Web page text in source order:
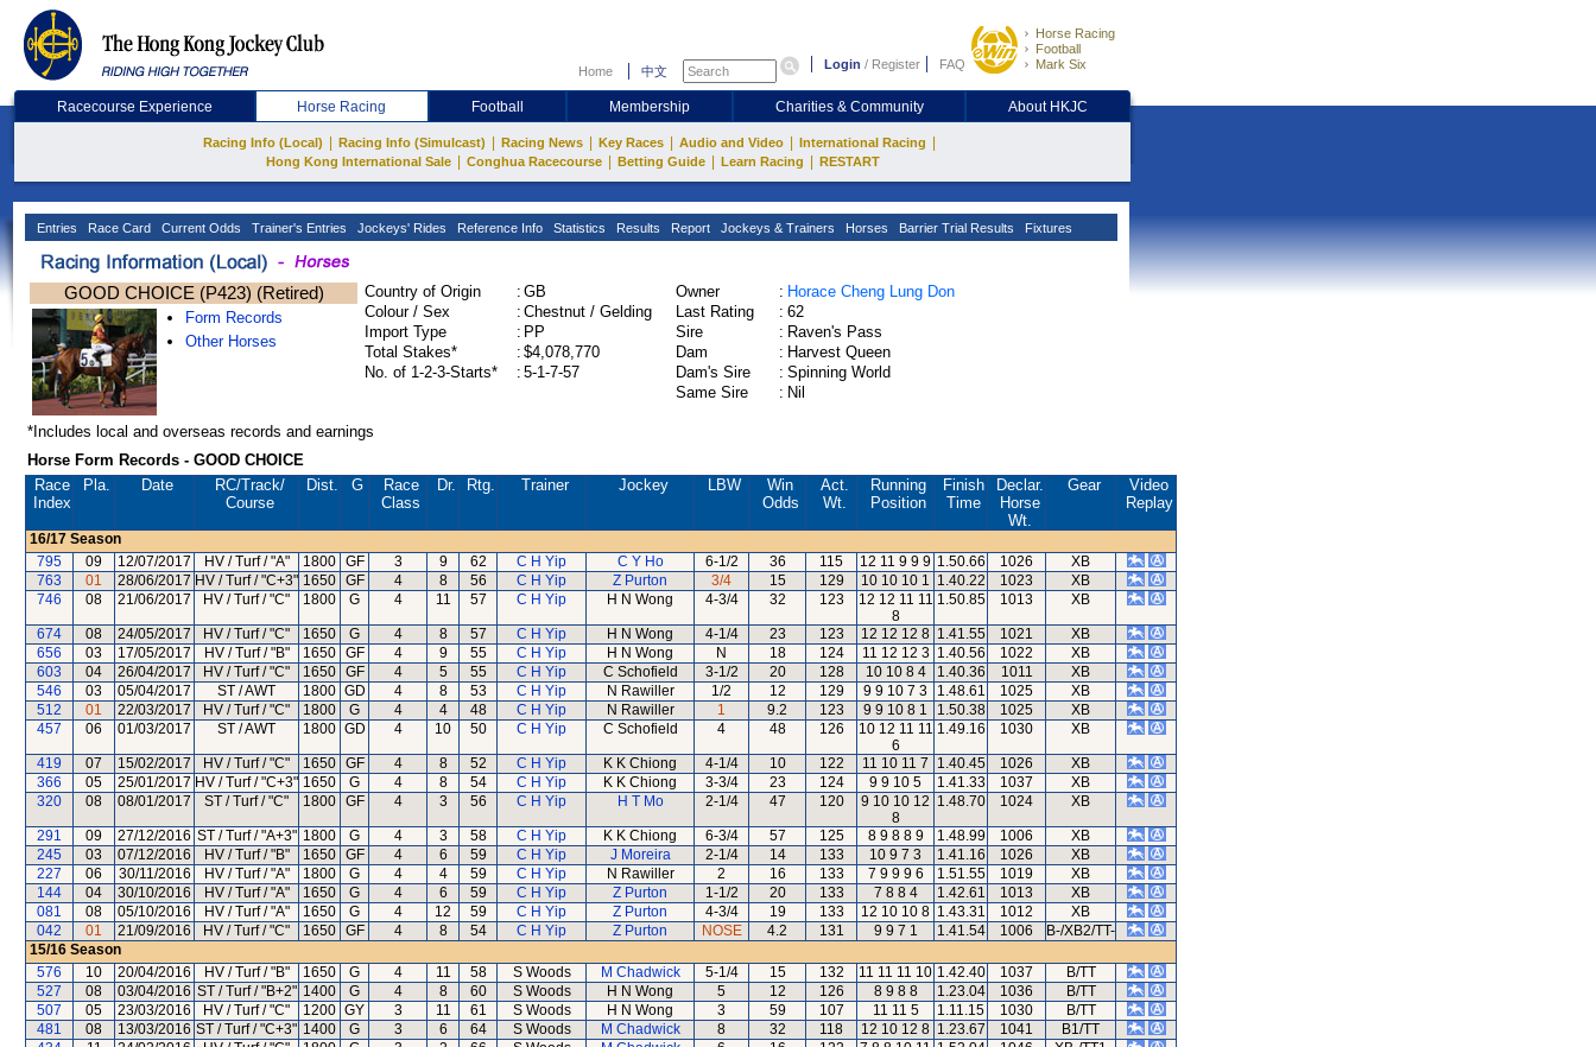
Home 中文 Login / Register FAQ
Horse Racing
Football
Mark Six
Racecourse Experience Horse Racing Football Membership Charities & Community About HKJC
Racing Info (Local) Racing Info (Simulcast) Racing News Key Races Audio and Video International Racing
Hong Kong International Sale Conghua Racecourse Betting Guide Learn Racing RESTART
Entries Race Card Current Odds Trainer's Entries Jockeys' Rides Reference Info Statistics Results Report Jockeys & Trainers Horses Barrier Trial Results Fixtures
GOOD CHOICE (P423) (Retired)
Form Records
Other Horses
Country of Origin : GB
Colour / Sex
: Chestnut / Gelding
Import Type
: PP
Total Stakes*
: $4,078,770
No. of 1-2-3-Starts*
: 5-1-7-57
Owner : Horace Cheng Lung Don
Last Rating
: 62
Sire
: Raven's Pass
Dam
: Harvest Queen
Dam's Sire
: Spinning World
Same Sire
: Nil
*Includes local and overseas records and earnings
Horse Form Records - GOOD CHOICE
Race
Index
Pla. Date RC/Track/
Course
Dist. G
Race
Class
Dr. Rtg. Trainer Jockey LBW
Win
Odds
Act.
Wt.
Running
Position
Finish
Time
Declar.
Horse
Wt.
Gear
Video
Replay
16/17 Season
795
09 12/07/2017 HV / Turf / "A" 1800 GF 3 9 62 C H Yip C Y Ho 6-1/2 36 115 12 11 9 9 9 1.50.66 1026
XB
763
01 28/06/2017 HV / Turf / "C+3" 1650 GF 4 8 56 C H Yip Z Purton 3/4 15 129 10 10 10 1 1.40.22 1023
XB
746
08 21/06/2017 HV / Turf / "C" 1800 G 4 11 57 C H Yip H N Wong 4-3/4 32 123
12 12 11 11
8
1.50.85 1013 XB
674 08 24/05/2017 HV / Turf / "C" 1650 G 4 8 57 C H Yip H N Wong 4-1/4 23 123 12 12 12 8 1.41.55 1021
XB
656
03 17/05/2017 HV / Turf / "B" 1650 GF 4 9 55 C H Yip H N Wong N 18 124 11 12 12 3 1.40.56 1022
XB
603
04 26/04/2017 HV / Turf / "C" 1650 GF 4 5 55 C H Yip C Schofield 3-1/2 20 128 10 10 8 4 1.40.36 1011
XB
546
03 05/04/2017 ST / AWT 1800 GD 4 8 53 C H Yip N Rawiller 1/2 12 129 9 9 10 7 3 1.48.61 1025
XB
512
01 22/03/2017 HV / Turf / "C" 1800 G 4 4 48 C H Yip N Rawiller 1 9.2 123 9 9 10 8 1 1.50.38 1025
XB
457
06 01/03/2017 ST / AWT 1800 GD 4 10 50 C H Yip C Schofield 4 48 126
10 12 11 11
6
1.49.16 1030 XB
419 07 15/02/2017 HV / Turf / "C" 1650 GF 4 8 52 C H Yip K K Chiong 4-1/4 10 122 11 10 11 7 1.40.45 1026
XB
366
05 25/01/2017 HV / Turf / "C+3" 1650 G 4 8 54 C H Yip K K Chiong 3-3/4 23 124 9 9 10 5 1.41.33 1037
XB
320
08 08/01/2017 ST / Turf / "C" 1800 GF 4 3 56 C H Yip H T Mo 2-1/4 47 120
9 10 10 12
8
1.48.70 1024 XB
291 09 27/12/2016 ST / Turf / "A+3" 1800 G 4 3 58 C H Yip K K Chiong 6-3/4 57 125 8 9 8 8 9 1.48.99 1006
XB
245
03 07/12/2016 HV / Turf / "B" 1650 GF 4 6 59 C H Yip J Moreira 2-1/4 14 133 10 9 7 3 1.41.16 1026
XB
227
06 30/11/2016 HV / Turf / "A" 1800 G 4 4 59 C H Yip N Rawiller 2 16 133 7 9 9 9 6 1.51.55 1019
XB
144
04 30/10/2016 HV / Turf / "A" 1650 G 4 6 59 C H Yip Z Purton 1-1/2 20 133 7 8 8 4 1.42.61 1013
XB
081
08 05/10/2016 HV / Turf / "A" 1650 G 4 12 59 C H Yip Z Purton 4-3/4 19 133 12 10 10 8 1.43.31 1012
XB
042
01 21/09/2016 HV / Turf / "C" 1650 GF 4 8 54 C H Yip Z Purton NOSE 4.2 131 9 9 7 1 1.41.54 1006
B-/XB2/TT-
15/16 Season
576
10 20/04/2016 HV / Turf / "B" 1650 G 4 11 58 S Woods M Chadwick 5-1/4 15 132 11 11 11 10 1.42.40 1037
B/TT
527
08 03/04/2016 ST / Turf / "B+2" 1400 G 4 8 60 S Woods H N Wong 5 12 126 8 9 8 8 1.23.04 1036
B/TT
507
05 23/03/2016 HV / Turf / "C" 1200 GY 3 11 61 S Woods H N Wong 3 59 107 11 11 5 1.11.15 1030
B/TT
481
08 13/03/2016 ST / Turf / "C+3" 1400 G 3 6 64 S Woods M Chadwick 8 32 118 12 10 12 8 1.23.67 1041
B1/TT